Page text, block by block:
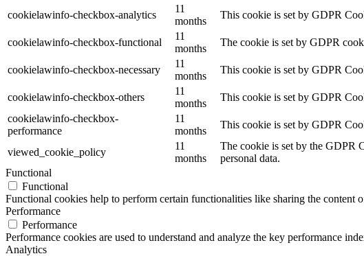
cookielawinfo-checkbox-analytics
11
months
This cookie is set by GDPR
cookielawinfo-checkbox-functional
11
months
The cookie is set by GDPR
cookielawinfo-checkbox-necessary
11
months
This cookie is set by GDPR
cookielawinfo-checkbox-others
11
months
This cookie is set by GDPR
cookielawinfo-checkbox-
performance
11
months
This cookie is set by GDPR
viewed_cookie_policy
11
months
The cookie is set by the GDPR
personal data.
Functional
Functional
Functional cookies help to perform certain functionalities like sharing the content
Performance
Performance
Performance cookies are used to understand and analyze the key performance
Analytics